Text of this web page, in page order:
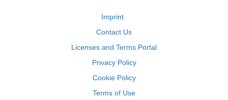
Imprint
Contact Us
Licenses and Terms Portal
Privacy Policy
Cookie Policy
Terms of Use